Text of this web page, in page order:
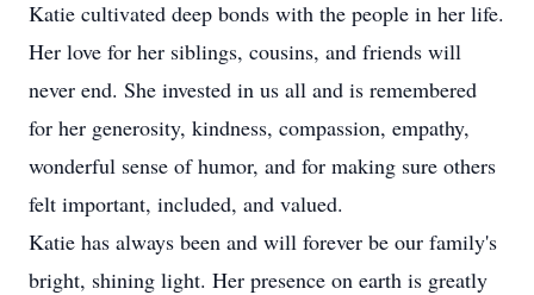
Katie cultivated deep bonds with the people in her life.
Her love for her siblings, cousins, and friends will
never end. She invested in us all and is remembered
for her generosity, kindness, compassion, empathy,
wonderful sense of humor, and for making sure others
felt important, included, and valued.
Katie has always been and will forever be our family's
bright, shining light. Her presence on earth is greatly